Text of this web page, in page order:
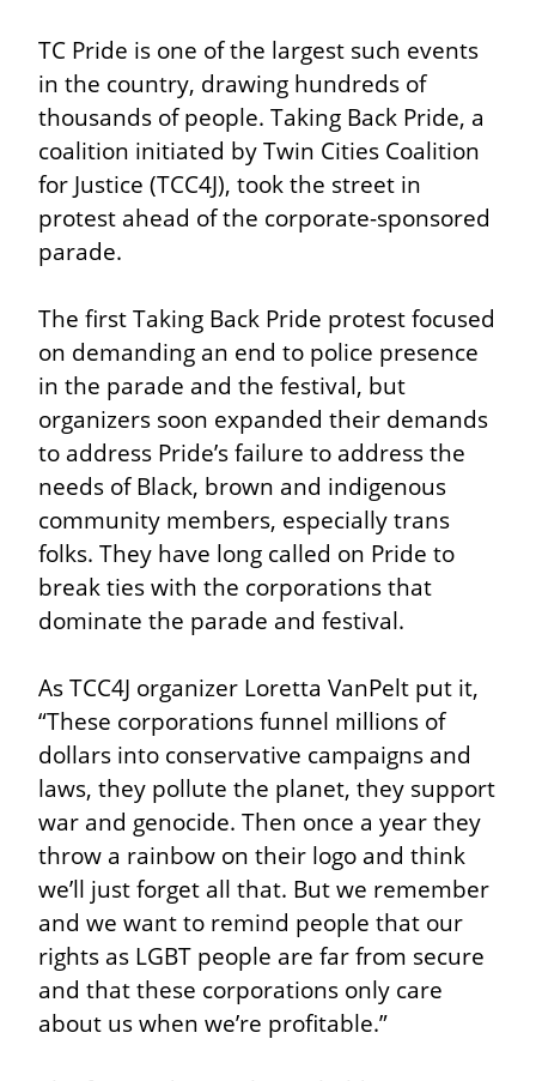
TC Pride is one of the largest such events
in the country, drawing hundreds of
thousands of people. Taking Back Pride, a
coalition initiated by Twin Cities Coalition
for Justice (TCC4J), took the street in
protest ahead of the corporate-sponsored
parade.
The first Taking Back Pride protest focused
on demanding an end to police presence
in the parade and the festival, but
organizers soon expanded their demands
to address Pride’s failure to address the
needs of Black, brown and indigenous
community members, especially trans
folks. They have long called on Pride to
break ties with the corporations that
dominate the parade and festival.
As TCC4J organizer Loretta VanPelt put it,
“These corporations funnel millions of
dollars into conservative campaigns and
laws, they pollute the planet, they support
war and genocide. Then once a year they
throw a rainbow on their logo and think
we’ll just forget all that. But we remember
and we want to remind people that our
rights as LGBT people are far from secure
and that these corporations only care
about us when we’re profitable.”